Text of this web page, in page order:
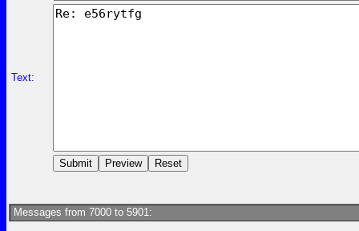
Text:
Messages from 7000 to 5901: